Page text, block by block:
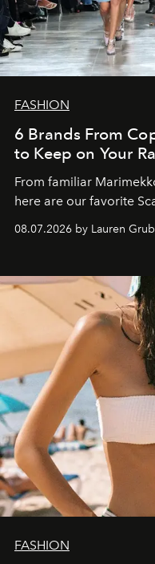
FASHION
6 Brands From
to Keep on Your
From familiar
here are our favorite
08.07.2026 by Lauren
FASHION